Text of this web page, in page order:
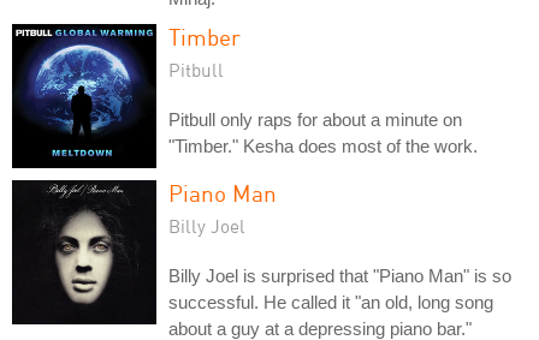
Timber
Pitbull
Pitbull only raps for about a minute on
"Timber." Kesha does most of the work.
Piano Man
Billy Joel
Billy Joel is surprised that "Piano Man" is so
successful. He called it "an old, long song
about a guy at a depressing piano bar."